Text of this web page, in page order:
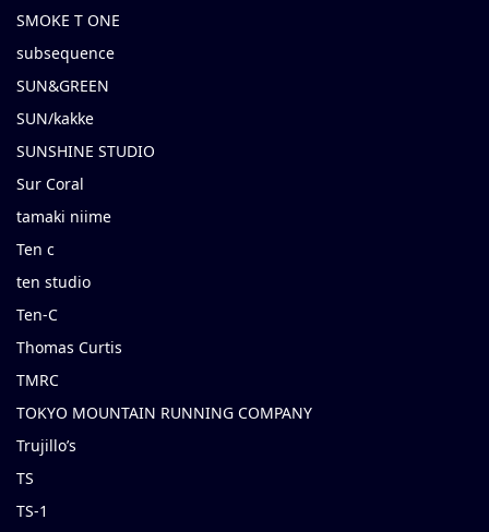
SMOKE T ONE
subsequence
SUN&GREEN
SUN/kakke
SUNSHINE STUDIO
Sur Coral
tamaki niime
Ten c
ten studio
Ten-C
Thomas Curtis
TMRC
TOKYO MOUNTAIN RUNNING COMPANY
Trujillo’s
TS
TS-1